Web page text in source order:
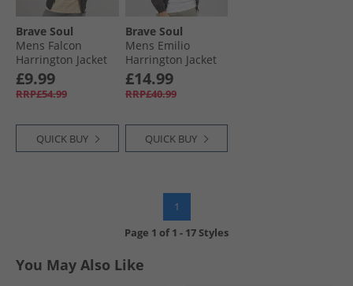
Brave Soul
Mens Falcon
Harrington Jacket
Black
£9.99
RRP£54.99
QUICK BUY
Brave Soul
Mens Emilio
Harrington Jacket
Black
£14.99
RRP£40.99
QUICK BUY
1
Page 1 of1 - 17 Styles
You May Also Like